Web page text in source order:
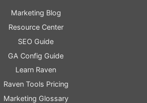
Marketing Blog
Resource Center
SEO Guide
GA Config Guide
Learn Raven
Raven Tools Pricing
Marketing Glossary